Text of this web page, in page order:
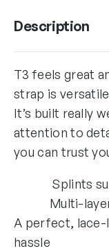
Description
T3 feels great
strap is
It’s built really
attention to
you can trust
Splints
Multi-
A perfect,
hassle